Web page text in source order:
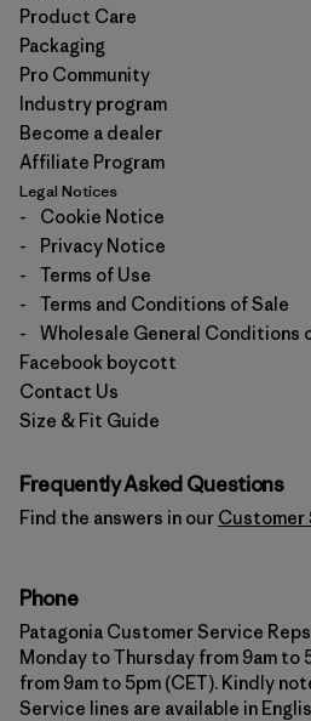
Product Care
Packaging
Pro Community
Industry program
Become a dealer
Affiliate Program
Legal Notices
-
Cookie Notice
-
Privacy Notice
-
Terms of Use
-
Terms and Conditions of Sale
-
Wholesale General Conditions
Facebook boycott
Contact Us
Size & Fit Guide
Frequently Asked Questions
Find the answers in our Customer
Phone
Patagonia Customer Service
Monday to Thursday from 9am to
from 9am to 5pm (CET). Kindly
Service lines are available in